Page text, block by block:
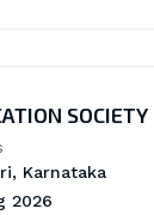
SOCIETY
Karnataka
2026